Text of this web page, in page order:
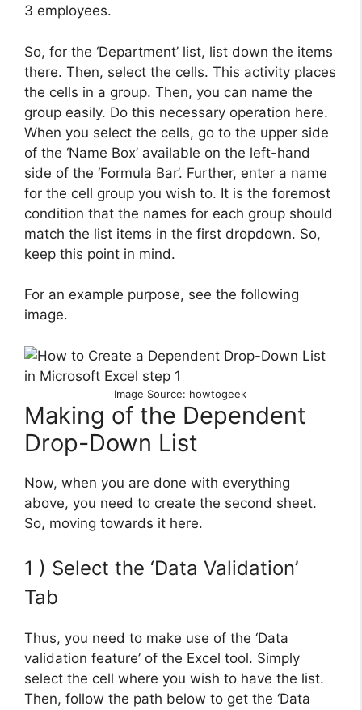
3 employees.
So, for the ‘Department’ list, list down the items
there. Then, select the cells. This activity places
the cells in a group. Then, you can name the
group easily. Do this necessary operation here.
When you select the cells, go to the upper side
of the ‘Name Box’ available on the left-hand
side of the ‘Formula Bar’. Further, enter a name
for the cell group you wish to. It is the foremost
condition that the names for each group should
match the list items in the first dropdown. So,
keep this point in mind.
For an example purpose, see the following
image.
Image Source: howtogeek
Making of the Dependent
Drop-Down List
Now, when you are done with everything
above, you need to create the second sheet.
So, moving towards it here.
1 ) Select the ‘Data Validation’
Tab
Thus, you need to make use of the ‘Data
validation feature’ of the Excel tool. Simply
select the cell where you wish to have the list.
Then, follow the path below to get the ‘Data